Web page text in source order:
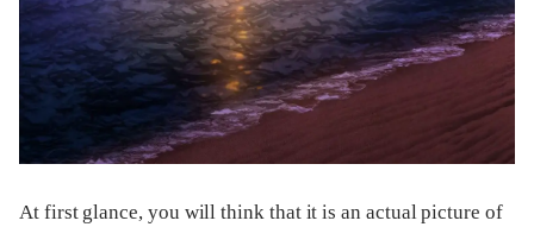
At first glance, you will think that it is an actual picture of